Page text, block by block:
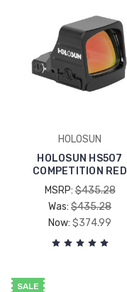
HOLOSUN
HOLOSUN HS507
COMPETITION RED
MSRP:$435.28
Was: $435.28
Now: $374.99
SALE